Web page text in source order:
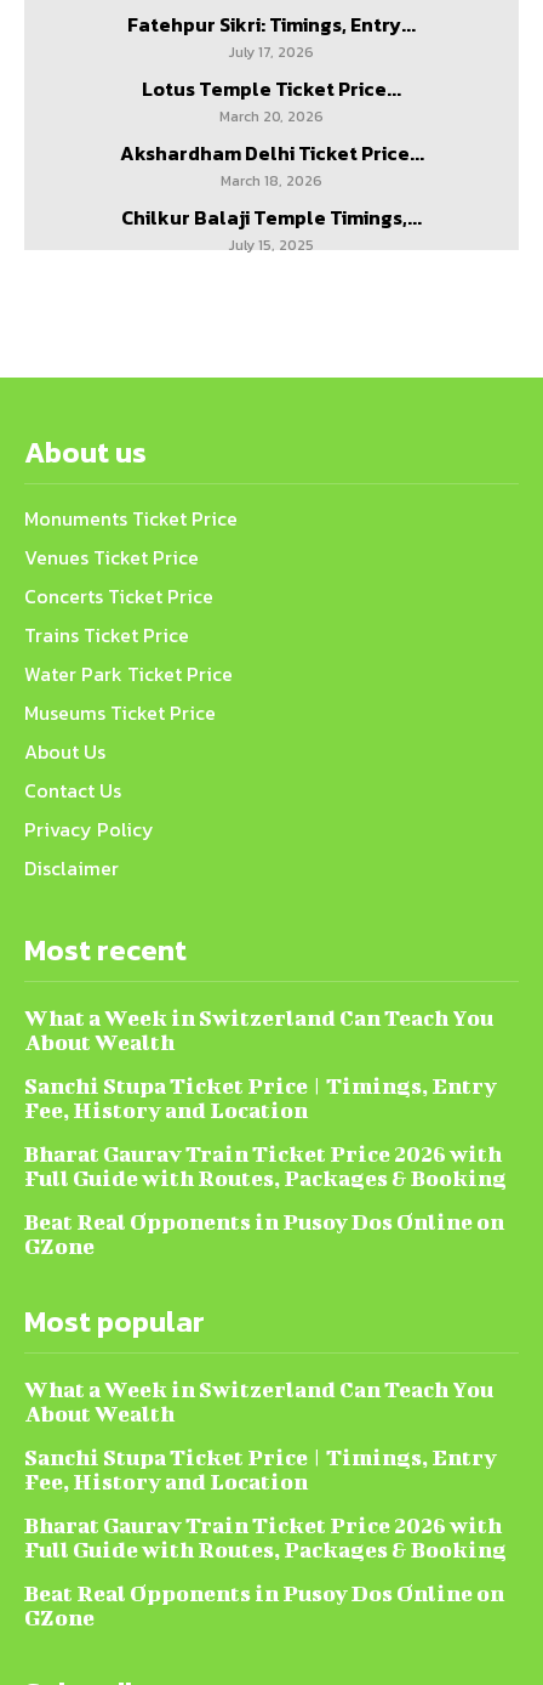
Fatehpur Sikri: Timings, Entry...
July 17, 2026
Lotus Temple Ticket Price...
March 20, 2026
Akshardham Delhi Ticket Price...
March 18, 2026
Chilkur Balaji Temple Timings,...
July 15, 2025
About us
Monuments Ticket Price
Venues Ticket Price
Concerts Ticket Price
Trains Ticket Price
Water Park Ticket Price
Museums Ticket Price
About Us
Contact Us
Privacy Policy
Disclaimer
Most recent
What a Week in Switzerland Can Teach You
About Wealth
Sanchi Stupa Ticket Price | Timings, Entry
Fee, History and Location
Bharat Gaurav Train Ticket Price 2026 with
Full Guide with Routes, Packages & Booking
Beat Real Opponents in Pusoy Dos Online on
GZone
Most popular
What a Week in Switzerland Can Teach You
About Wealth
Sanchi Stupa Ticket Price | Timings, Entry
Fee, History and Location
Bharat Gaurav Train Ticket Price 2026 with
Full Guide with Routes, Packages & Booking
Beat Real Opponents in Pusoy Dos Online on
GZone